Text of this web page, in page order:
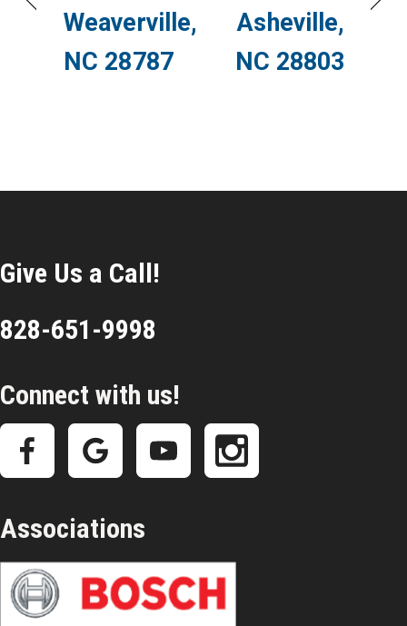
Weaverville,
NC 28787
Asheville,
NC 28803
Give Us a Call!
828-651-9998
Connect with us!
Associations